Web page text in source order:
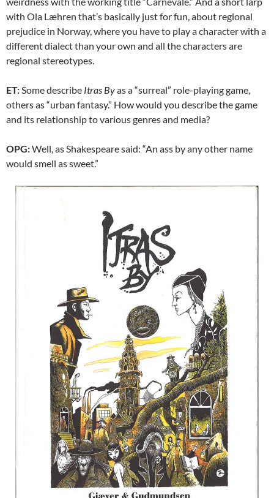
with Ola Læhren that’s basically just for fun, about regional
prejudice in Norway, where you have to play a character with a
different dialect than your own and all the characters are
regional stereotypes.
ET: Some describe Itras Byas a “surreal” role-playing game,
others as “urban fantasy.” How would you describe the game
and its relationship to various genres and media?
OPG:Well, as Shakespeare said: “An ass by any other name
would smell as sweet.”